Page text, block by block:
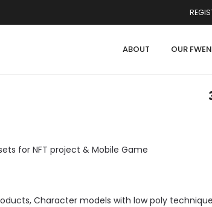
ABOUT OUR FWEN
for NFT project & Mobile Game
Character models with low poly